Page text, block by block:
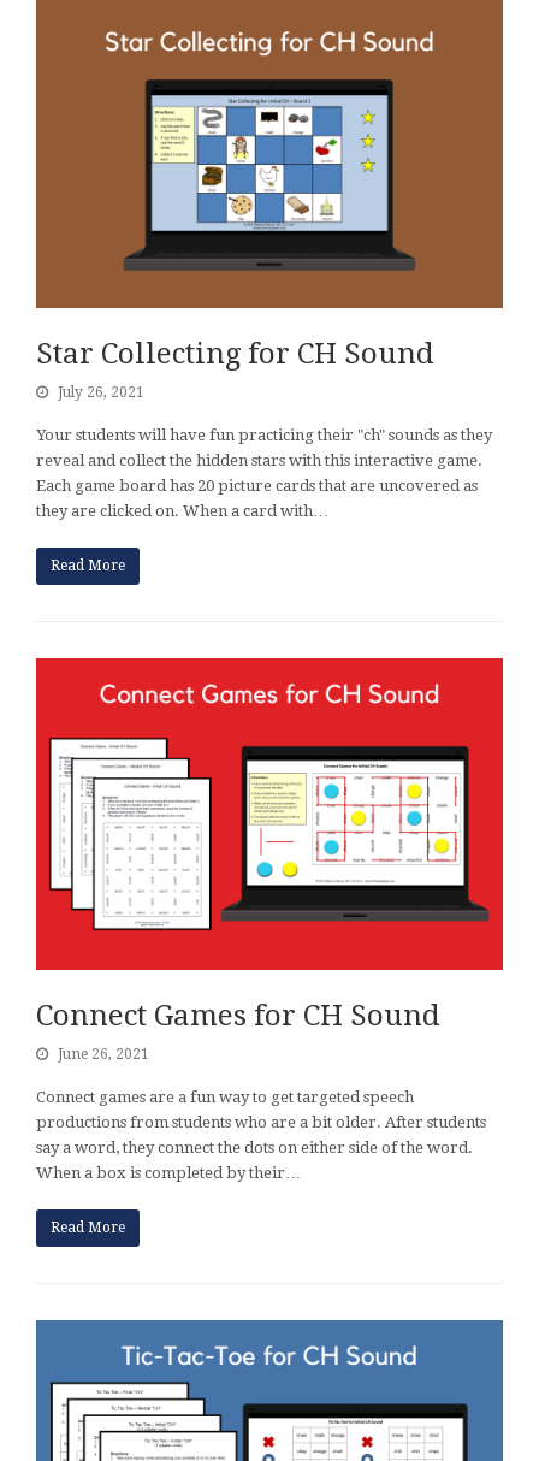
Star Collecting for CH Sound
July 26, 2021
Your students will have fun practicing their "ch" sounds as they
reveal and collect the hidden stars with this interactive game.
Each game board has 20 picture cards that are uncovered as
they are clicked on. When a card with…
Read More
Connect Games for CH Sound
June 26, 2021
Connect games are a fun way to get targeted speech
productions from students who are a bit older. After students
say a word, they connect the dots on either side of the word.
When a box is completed by their…
Read More